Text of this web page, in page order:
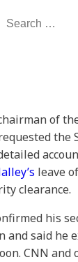
Search
of
the
leave
clearance.
his
said he
CNN and